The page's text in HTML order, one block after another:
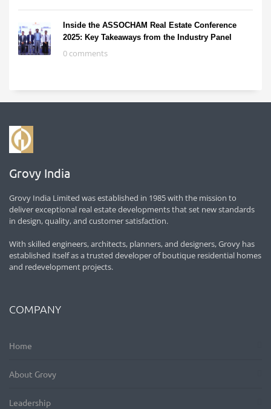
Inside the ASSOCHAM Real Estate Conference
2025: Key Takeaways from the Industry Panel
0 comments
Grovy India
Grovy India Limited was established in 1985 with the mission to
deliver exceptional real estate developments that set new standards
in design, quality, and customer satisfaction.
With skilled engineers, architects, planners, and designers, Grovy has
established itself as a trusted developer of boutique residential homes
and redevelopment projects.
COMPANY
Home
About Grovy
Leadership